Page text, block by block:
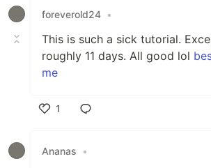
foreverold24 •
This is such a sick tutorial.
roughly 11 days. All good lol
me
1
Ananas
•